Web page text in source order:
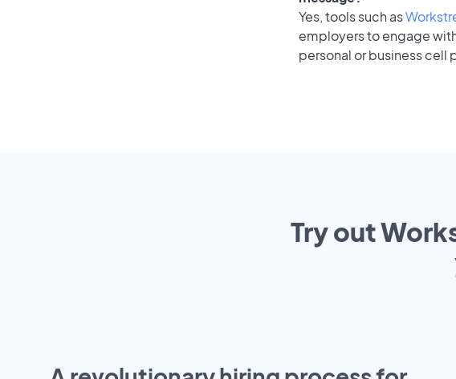
Yes, tools such as
employers to engage
personal or business cell
Try out